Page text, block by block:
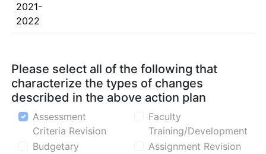
2021-
2022
Please select all of the following that
characterize the types of changes
described in the above action plan
Assessment
Criteria Revision
Budgetary
Faculty
Training/Development
Assignment Revision